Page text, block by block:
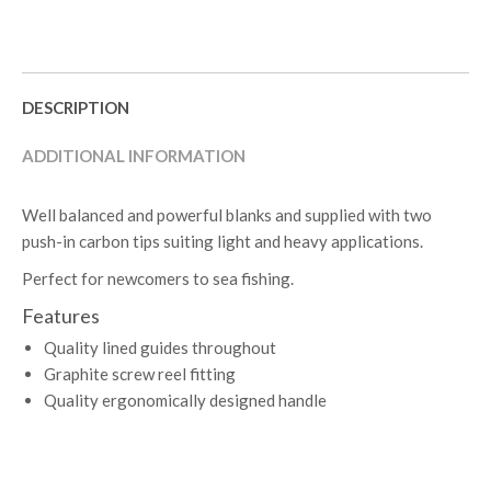
DESCRIPTION
ADDITIONAL INFORMATION
Well balanced and powerful blanks and supplied with two
push-in carbon tips suiting light and heavy applications.
Perfect for newcomers to sea fishing.
Features
Quality lined guides throughout
Graphite screw reel fitting
Quality ergonomically designed handle